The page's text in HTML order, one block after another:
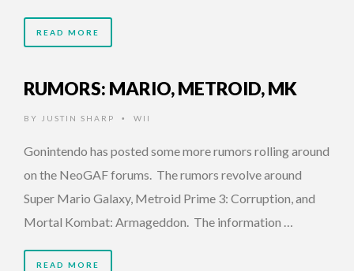
READ MORE
RUMORS: MARIO, METROID, MK
BY JUSTIN SHARP • WII
Gonintendo has posted some more rumors rolling around
on the NeoGAF forums. The rumors revolve around
Super Mario Galaxy, Metroid Prime 3: Corruption, and
Mortal Kombat: Armageddon. The information …
READ MORE